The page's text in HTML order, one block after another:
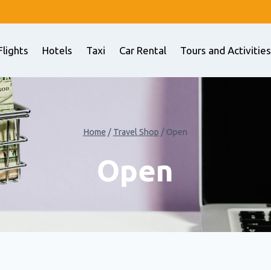
Hotels Taxi Car Rental Tours and Activities
Home / Travel Shop / Open
Open